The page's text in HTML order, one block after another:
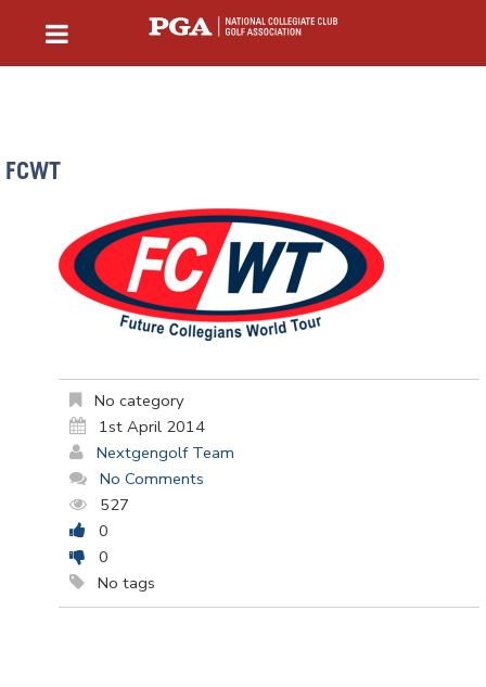
FCWT
No category
1st April 2014
Nextgengolf Team
No Comments
527
0
0
No tags